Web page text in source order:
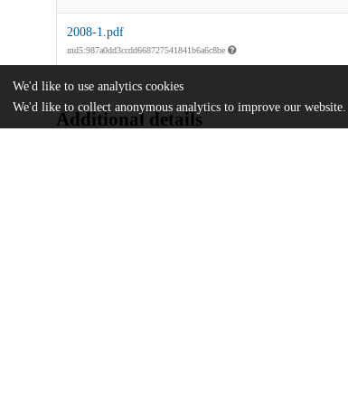
2008-1.pdf
md5:987a0dd3ccdd668727541841b6a6c8be
Additional details
We'd like to use analytics cookies
We'd like to collect anonymous analytics to improve our website.